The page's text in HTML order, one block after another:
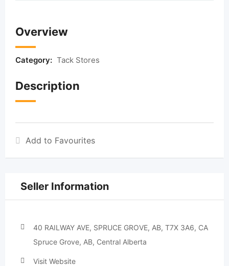
Overview
Category: Tack Stores
Description
Add to Favourites
Seller Information
40 RAILWAY AVE, SPRUCE GROVE, AB, T7X 3A6, CA
Spruce Grove, AB, Central Alberta
Visit Website